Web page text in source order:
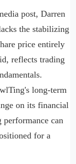
post, Darren
the stabilizing
price entirely
reflects trading
long-term
on its financial
can
for a